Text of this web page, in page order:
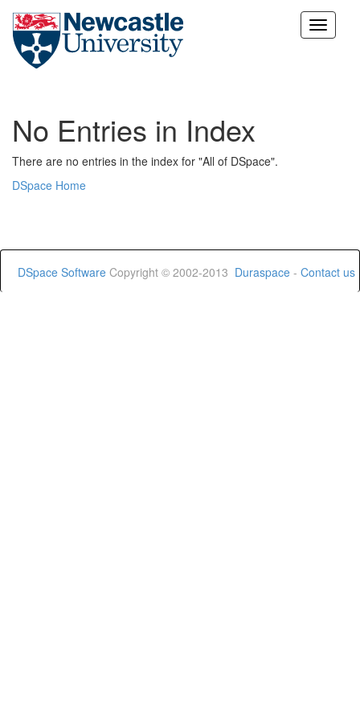
Skip
No Entries in Index
There are no entries in the index for "All of DSpace".
DSpace Home
DSpace Software Copyright © 2002-2013 Duraspace - Contact us